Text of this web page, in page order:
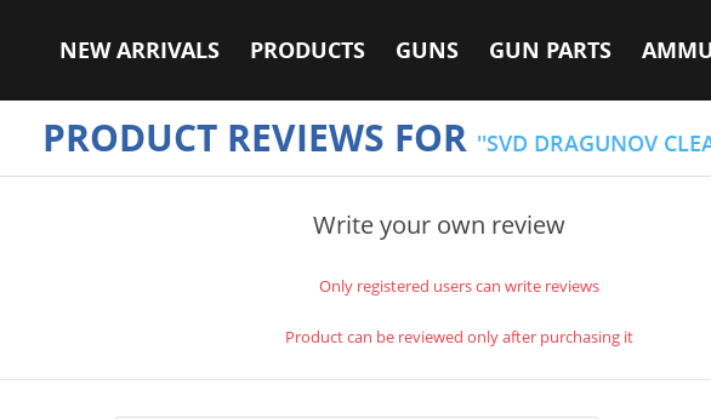
NEW ARRIVALS PRODUCTS GUNS GUN PARTS
PRODUCT REVIEWS FOR SVD DRAGUNOV
Write your own review
Only registered users can write reviews
Product can be reviewed only after purchasing it